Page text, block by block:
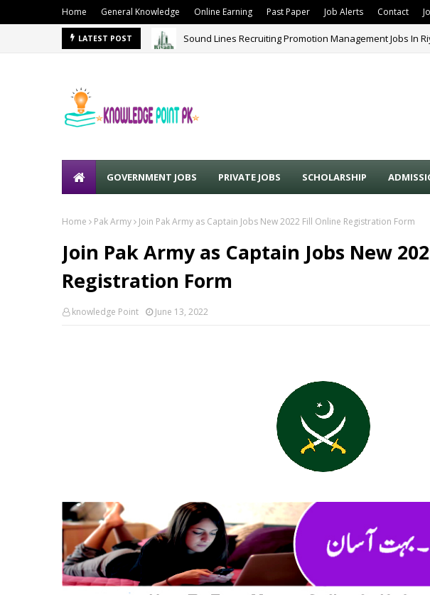
Home General Knowledge Online Earning Past Paper Job Alerts Contact
LATEST POST Sound Lines Recruiting Promotion Management Jobs In
GOVERNMENT JOBS PRIVATE JOBS SCHOLARSHIP
Home Pak Army Join Pak Army as Captain Jobs New 2022 Fill Online Registration Form
Join Pak Army as Captain Jobs New
Registration Form
knowledge Point June 13, 2022